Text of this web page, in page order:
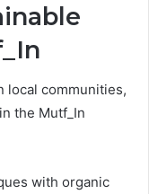
local communities,
the Mutf_In
with organic